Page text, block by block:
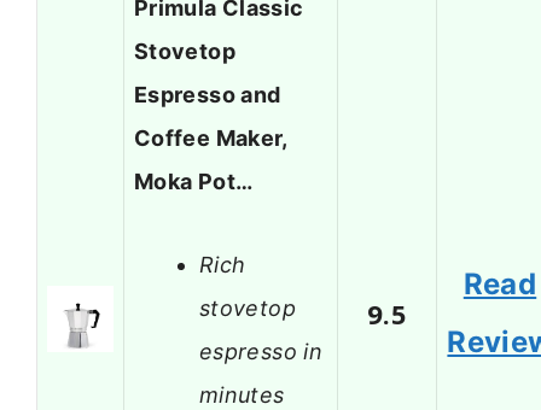
Primula Classic
Stovetop
Espresso and
Coffee Maker,
Moka Pot…
Rich
stovetop
espresso in
minutes
9.5
Read